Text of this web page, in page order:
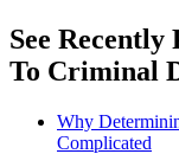
See
To Criminal
Why
Complicated